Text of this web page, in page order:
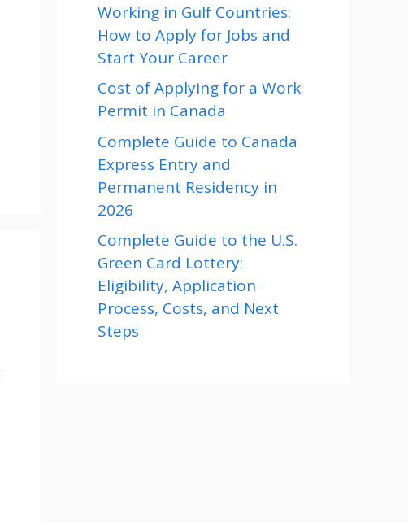
Working in Gulf Countries:
How to Apply for Jobs and
Start Your Career
Cost of Applying for a Work
Permit in Canada
Complete Guide to Canada
Express Entry and
Permanent Residency in
2026
Complete Guide to the U.S.
Green Card Lottery:
Eligibility, Application
Process, Costs, and Next
Steps